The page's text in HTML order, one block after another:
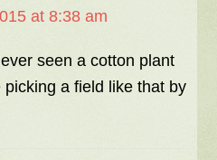
at 8:38 am
seen a cotton plant
picking a field like that by